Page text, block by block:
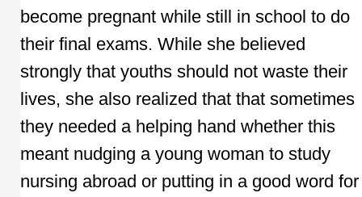
become pregnant while still in school to do
their final exams. While she believed
strongly that youths should not waste their
lives, she also realized that that sometimes
they needed a helping hand whether this
meant nudging a young woman to study
nursing abroad or putting in a good word for